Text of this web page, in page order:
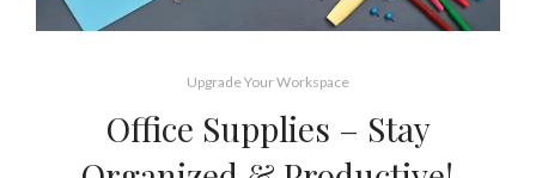
Upgrade Your Workspace
Office Supplies – Stay